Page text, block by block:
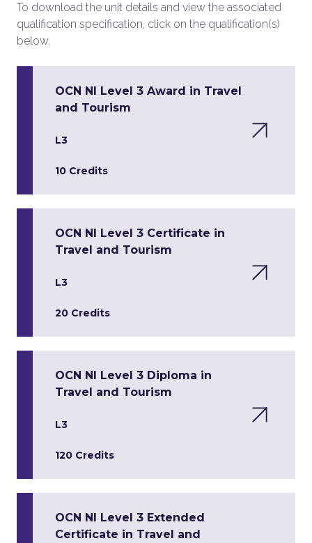
To download the unit details and view the associated
qualification specification, click on the qualification(s)
below.
OCN NI Level 3 Award in Travel
and Tourism
L3
10 Credits
OCN NI Level 3 Certificate in
Travel and Tourism
L3
20 Credits
OCN NI Level 3 Diploma in
Travel and Tourism
L3
120 Credits
OCN NI Level 3 Extended
Certificate in Travel and